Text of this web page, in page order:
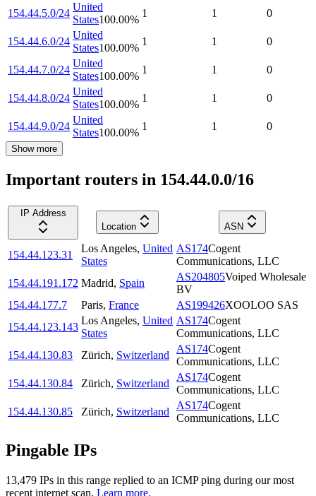
154.44.5.0/24
United
States100.00%
1 1 0
154.44.6.0/24
United
States100.00%
1 1 0
154.44.7.0/24
United
States100.00%
1 1 0
154.44.8.0/24
United
States100.00%
1 1 0
154.44.9.0/24
United
States100.00%
1 1 0
Show more
Important routers in 154.44.0.0/16
IP Address
Location
ASN
154.44.123.31
Los Angeles, United
States
AS174Cogent
Communications, LLC
154.44.191.172 Madrid, Spain
AS204805Voiped Wholesale
BV
154.44.177.7
Paris, France AS199426XOOLOO SAS
154.44.123.143
Los Angeles, United
States
AS174Cogent
Communications, LLC
154.44.130.83
Zürich, Switzerland
AS174Cogent
Communications, LLC
154.44.130.84
Zürich, Switzerland
AS174Cogent
Communications, LLC
154.44.130.85
Zürich, Switzerland
AS174Cogent
Communications, LLC
Pingable IPs
13,479 IPs in this range replied to an ICMP ping during our most
recent internet scan. Learn more.